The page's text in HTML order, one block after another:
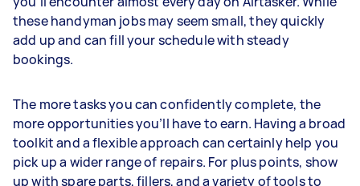
these handyman jobs may seem small, they quickly
add up and can fill your schedule with steady
bookings.
The more tasks you can confidently complete, the
more opportunities you’ll have to earn. Having a broad
toolkit and a flexible approach can certainly help you
pick up a wider range of repairs. For plus points, show
up with spare parts, fillers, and a variety of tools to